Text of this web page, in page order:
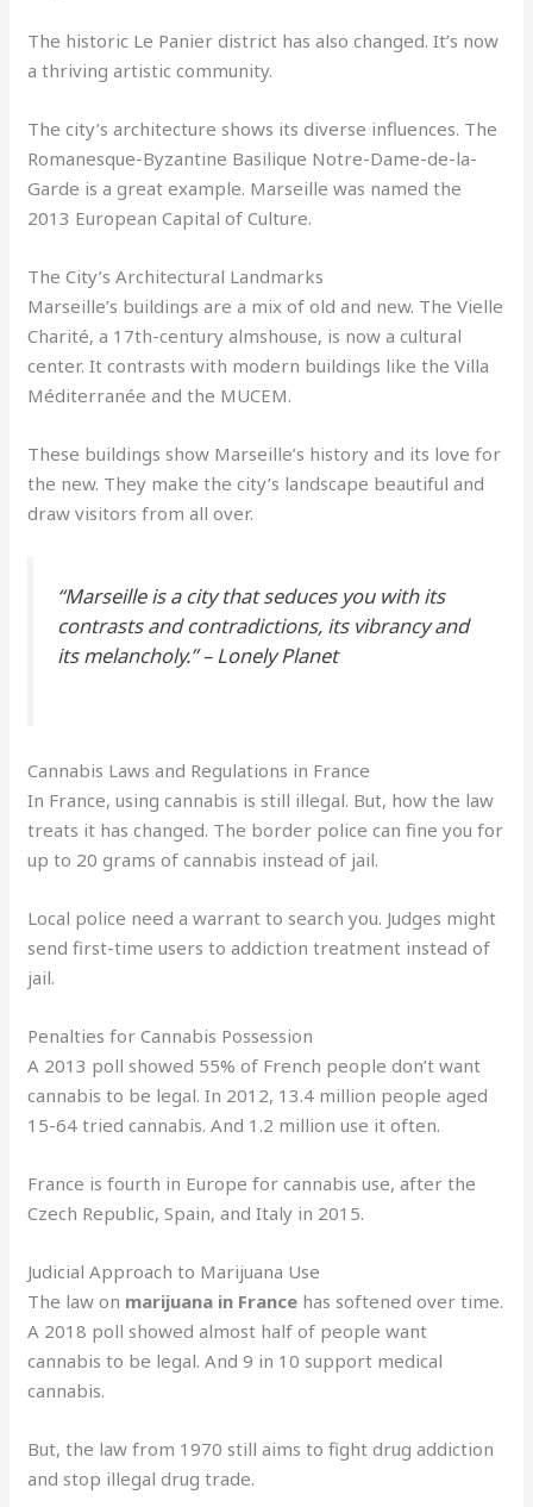
The historic Le Panier district has also changed. It’s now
a thriving artistic community.
The city’s architecture shows its diverse influences. The
Romanesque-Byzantine Basilique Notre-Dame-de-la-
Garde is a great example. Marseille was named the
2013 European Capital of Culture.
The City’s Architectural Landmarks
Marseille’s buildings are a mix of old and new. The Vielle
Charité, a 17th-century almshouse, is now a cultural
center. It contrasts with modern buildings like the Villa
Méditerranée and the MUCEM.
These buildings show Marseille’s history and its love for
the new. They make the city’s landscape beautiful and
draw visitors from all over.
“Marseille is a city that seduces you with its
contrasts and contradictions, its vibrancy and
its melancholy.” –Lonely Planet
Cannabis Laws and Regulations in France
In France, using cannabis is still illegal. But, how the law
treats it has changed. The border police can fine you for
up to 20 grams of cannabis instead of jail.
Local police need a warrant to search you. Judges might
send first-time users to addiction treatment instead of
jail.
Penalties for Cannabis Possession
A 2013 poll showed 55% of French people don’t want
cannabis to be legal. In 2012, 13.4 million people aged
15-64 tried cannabis. And 1.2 million use it often.
France is fourth in Europe for cannabis use, after the
Czech Republic, Spain, and Italy in 2015.
Judicial Approach to Marijuana Use
The law on marijuana in France has softened over time.
A 2018 poll showed almost half of people want
cannabis to be legal. And 9 in 10 support medical
cannabis.
But, the law from 1970 still aims to fight drug addiction
and stop illegal drug trade.